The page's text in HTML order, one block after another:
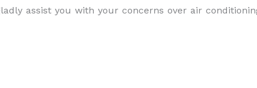
assist you with your concerns over air